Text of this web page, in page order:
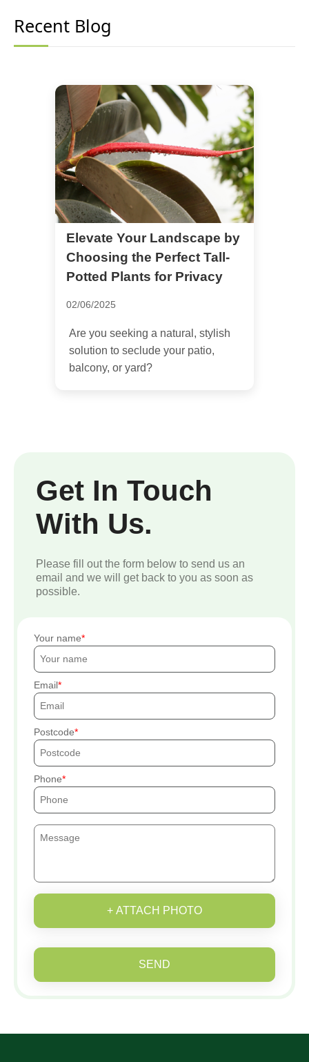
Recent Blog
Elevate Your Landscape by
Choosing the Perfect Tall-
Potted Plants for Privacy
02/06/2025
Are you seeking a natural, stylish
solution to seclude your patio,
balcony, or yard?
Get In Touch
With Us.
Please fill out the form below to send us an
email and we will get back to you as soon as
possible.
Your name
Email
Postcode
Phone
+ ATTACH PHOTO
SEND